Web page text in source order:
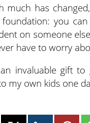
much has
you
on someone
have to worry
an invaluable gift
my own kids one